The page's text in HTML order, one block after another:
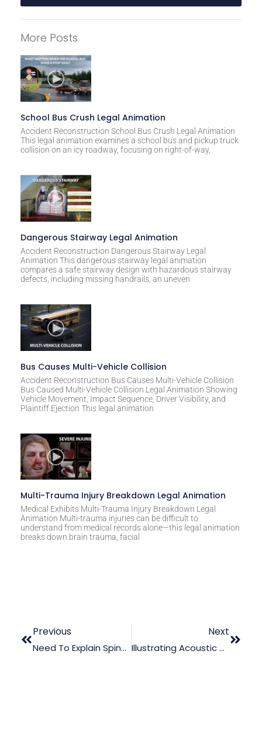
t
e
r
n
a
t
i
v
:
More Posts
School Bus Crush Legal Animation
Accident Reconstruction School Bus Crush Legal Animation
This legal animation examines a school bus and pickup truck
collision on an icy roadway, focusing on right-of-way,
Dangerous Stairway Legal Animation
Accident Reconstruction Dangerous Stairway Legal
Animation This dangerous stairway legal animation
compares a safe stairway design with hazardous stairway
defects, including missing handrails, an uneven
Bus Causes Multi-Vehicle Collision
Accident Reconstruction Bus Causes Multi-Vehicle Collision
Bus Caused Multi-Vehicle Collision Legal Animation Showing
Vehicle Movement, Impact Sequence, Driver Visibility, and
Plaintiff Ejection This legal animation
Multi-Trauma Injury Breakdown Legal Animation
Medical Exhibits Multi-Trauma Injury Breakdown Legal
Animation Multi-trauma injuries can be difficult to
understand from medical records alone—this legal animation
breaks down brain trauma, facial
Previous
Need To Explain Spinal Cord Abscess To The Jury? Read This
Next
Illustrating Acoustic Neuroma MedMal Using Medical Animation